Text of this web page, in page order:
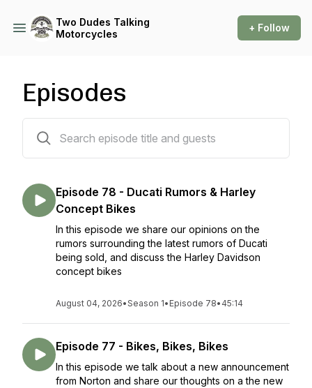
Two Dudes Talking
Motorcycles
+ Follow
Episodes
Episode 78 - Ducati Rumors & Harley
Concept Bikes
In this episode we share our opinions on the
rumors surrounding the latest rumors of Ducati
being sold, and discuss the Harley Davidson
concept bikes
August 04, 2026•Season 1• Episode 78• 45:14
Episode 77 - Bikes, Bikes, Bikes
In this episode we talk about a new announcement
from Norton and share our thoughts on a the new